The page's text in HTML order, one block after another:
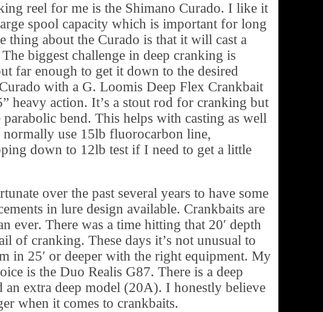
reel for me is the Shimano Curado. I like it
spool capacity which is important for long
thing about the Curado is that it will cast a
biggest challenge in deep cranking is
far enough to get it down to the desired
with a G. Loomis Deep Flex Crankbait
heavy action. It’s a stout rod for cranking but
parabolic bend. This helps with casting as well
use 15lb fluorocarbon line,
down to 12lb test if I need to get a little
over the past several years to have some
in lure design available. Crankbaits are
ever. There was a time hitting that 20′ depth
of cranking. These days it’s not unusual to
in 25′ or deeper with the right equipment. My
is the Duo Realis G87. There is a deep
an extra deep model (20A). I honestly believe
when it comes to crankbaits.